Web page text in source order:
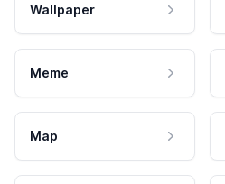
Wallpaper
Meme
Map